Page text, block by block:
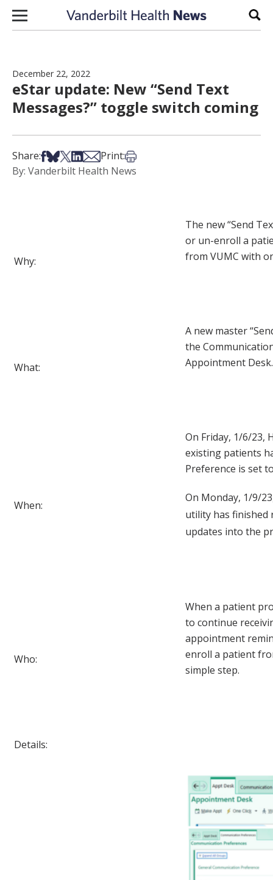
Skip to content
December 22, 2022
eStar update: New “Send Text
Messages?” toggle switch coming
Share:Share on Facebook
Share on Bsky
Share on X
Share on LinkedIn
Share via Email
Print:Print this article
By: Vanderbilt Health News
Why:
The new “Send
or un-enroll a
from VUMC with
What:
A new master
the
Appointment Desk.
When:
On Friday, 1/6/23,
existing patients
Preference is set
On Monday, 1/9/
utility has finished
updates into the
Who:
When a patient
to continue
appointment
enroll a patient
simple step.
Details: